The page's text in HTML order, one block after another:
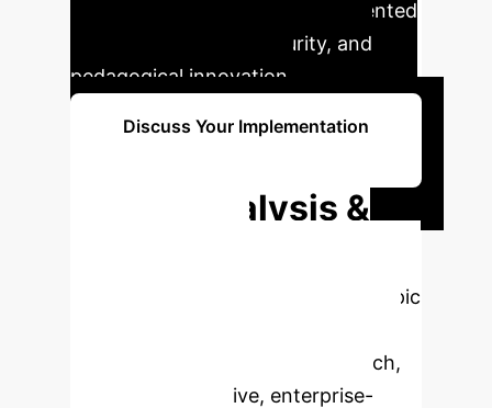
campuses can unlock unprecedented
levels of efficiency, security, and
pedagogical innovation.
Discuss Your Implementation
Deep Analysis &
Select a topic
specific findings from the research,
rebuilt as interactive, enterprise-